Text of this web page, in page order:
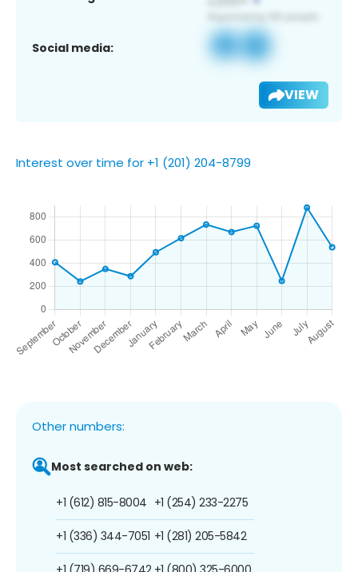
Social media:
VIEW
Interest over time for +1 (201) 204-8799
Other numbers:
Most searched on web:
+1 (612) 815-8004
+1 (336) 344-7051
+1 (254) 233-2275
+1 (281) 205-5842